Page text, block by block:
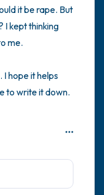
it be rape. But
I kept thinking
me.
hope it helps
to write it down.